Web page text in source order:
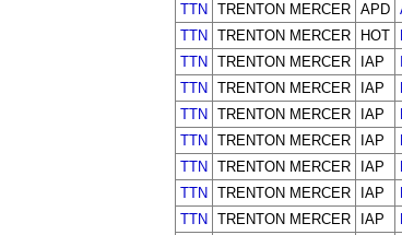
TTN
TRENTON MERCER APD
TTN
TRENTON MERCER HOT
TTN
TRENTON MERCER IAP
TTN
TRENTON MERCER IAP
TTN
TRENTON MERCER IAP
TTN
TRENTON MERCER IAP
TTN
TRENTON MERCER IAP
TTN
TRENTON MERCER IAP
TTN
TRENTON MERCER IAP